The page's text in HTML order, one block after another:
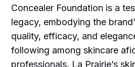
Concealer Foundation is a
legacy, embodying the
quality, efficacy, and
following among skincare
professionals, La Prairie’s